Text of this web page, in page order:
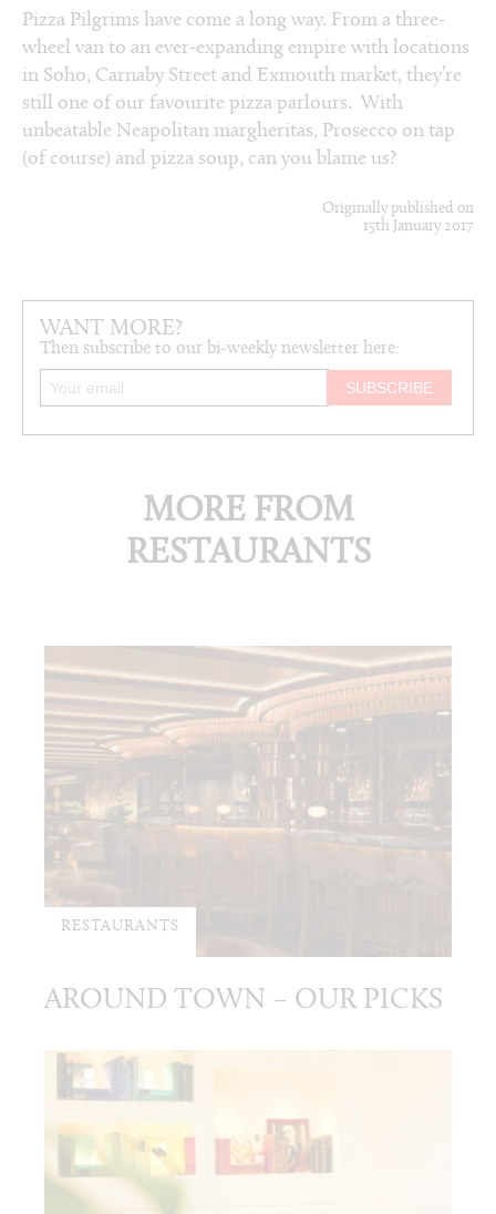
Pizza Pilgrims have come a long way. From a three-
wheel van to an ever-expanding empire with locations
in Soho, Carnaby Street and Exmouth market, they’re
still one of our favourite pizza parlours. With
unbeatable Neapolitan margheritas, Prosecco on tap
(of course) and pizza soup, can you blame us?
Originally published on
15th January 2017
WANT MORE?
Then subscribe to our bi-weekly newsletter here:
MORE FROM
RESTAURANTS
RESTAURANTS
AROUND TOWN – OUR PICKS